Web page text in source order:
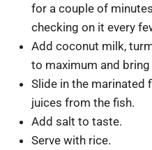
for a couple of
checking on it every
Add coconut milk,
to maximum and
Slide in the marinated
juices from the fish.
Add salt to taste.
Serve with rice.